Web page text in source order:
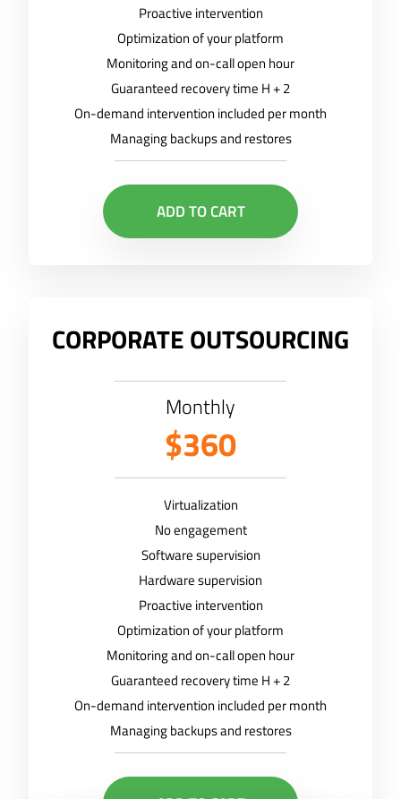
Proactive intervention
Optimization of your platform
Monitoring and on-call open hour
Guaranteed recovery time H + 2
On-demand intervention included per month
Managing backups and restores
ADD TO CART
CORPORATE OUTSOURCING
Monthly
$360
Virtualization
No engagement
Software supervision
Hardware supervision
Proactive intervention
Optimization of your platform
Monitoring and on-call open hour
Guaranteed recovery time H + 2
On-demand intervention included per month
Managing backups and restores